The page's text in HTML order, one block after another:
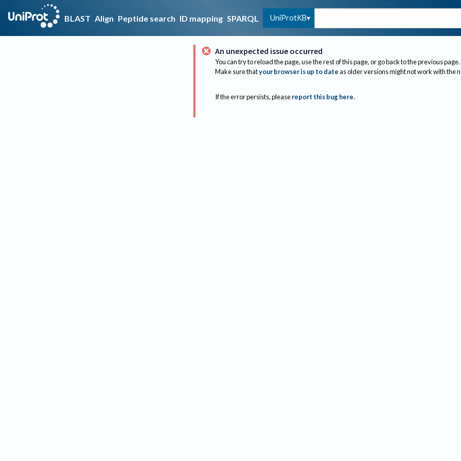
BLAST Align Peptide search ID mapping SPARQL UniProtKB
An unexpected issue occurred
You can try to reload the page, use the rest of this page, or go back to the previous page.
Make sure thatyour browser is up to dateas older versions might not work with the
If the error persists, please report this bug here.